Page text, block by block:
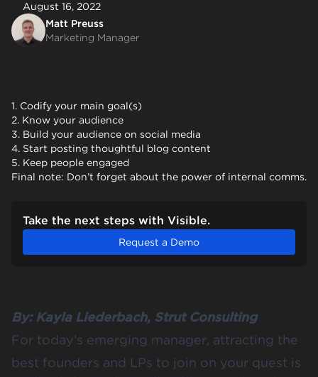
August 16, 2022
Matt Preuss
Marketing Manager
1. Codify your main goal(s)
2. Know your audience
3. Build your audience on social media
4. Start posting thoughtful blog content
5. Keep people engaged
Final note: Don’t forget about the power of internal comms.
Take the next steps with Visible.
Request a Demo
By: Kayla Liederbach, Strut Consulting
For today’s emerging manager, attracting the
best founders and LPs to join on your quest is